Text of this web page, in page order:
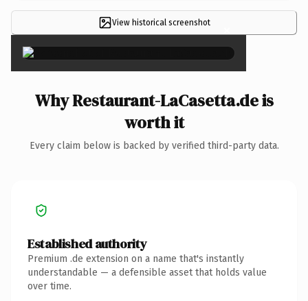
View historical screenshot ×
Why Restaurant-LaCasetta.de is
worth it
Every claim below is backed by verified third-party data.
Established authority
Premium .de extension on a name that's instantly
understandable — a defensible asset that holds value
over time.